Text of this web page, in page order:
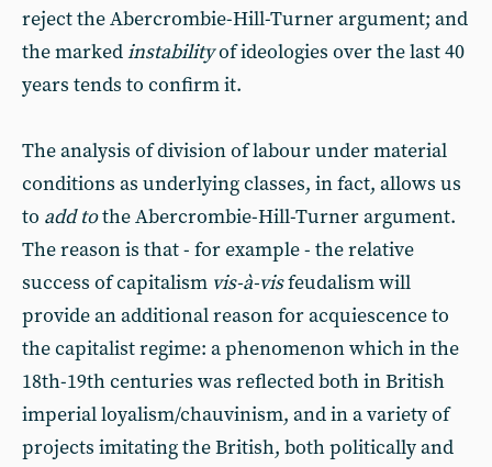
reject the Abercrombie-Hill-Turner argument; and
the markedinstabilityof ideologies over the last 40
years tends to confirm it.
The analysis of division of labour under material
conditions as underlying classes, in fact, allows us
to add tothe Abercrombie-Hill-Turner argument.
The reason is that - for example - the relative
success of capitalism vis-à-visfeudalism will
provide an additional reason for acquiescence to
the capitalist regime: a phenomenon which in the
18th-19th centuries was reflected both in British
imperial loyalism/chauvinism, and in a variety of
projects imitating the British, both politically and